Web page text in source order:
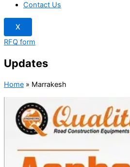
Contact Us
X
RFQ form
Updates
Home » Marrakesh